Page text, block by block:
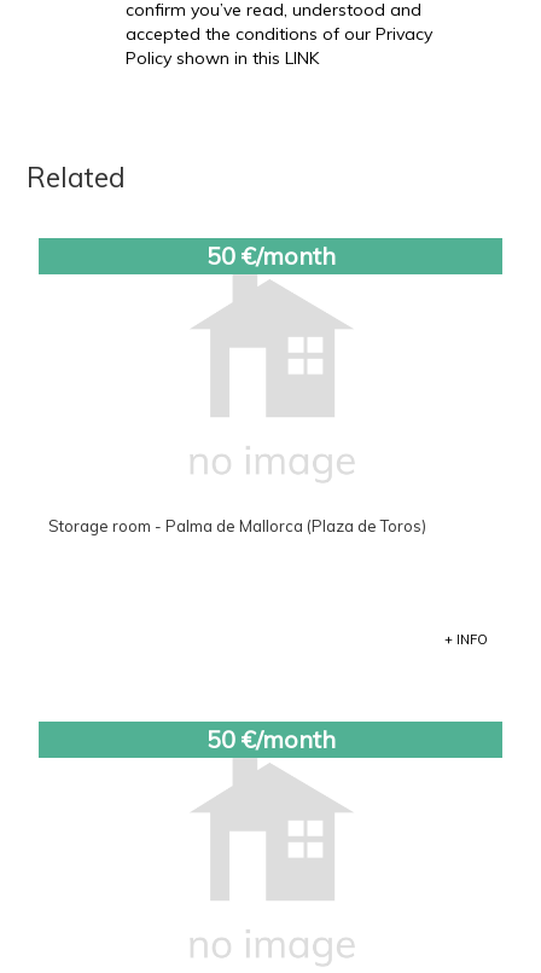
confirm you’ve read, understood and
accepted the conditions of our Privacy
Policy shown in this LINK
Related
50 €/month
Storage room - Palma de Mallorca (Plaza de Toros)
+ INFO
50 €/month